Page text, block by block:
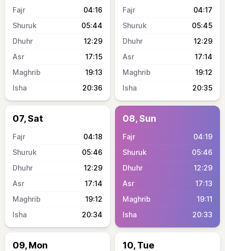
04:16
05:44
12:29
17:15
19:13
20:36
04:17
05:45
12:29
17:14
19:12
20:35
07, Sat
04:18
05:46
12:29
17:14
19:12
20:34
08, Sun
04:19
05:46
12:29
17:13
19:11
20:33
09, Mon 10, Tue